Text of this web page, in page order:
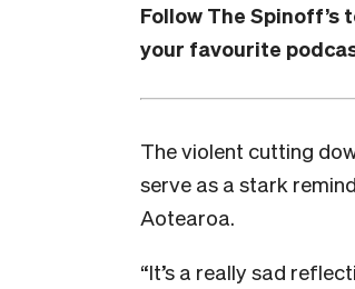
Follow The Spinoff’s
your favourite
The violent cutting
serve as a stark
Aotearoa.
“It’s a really sad